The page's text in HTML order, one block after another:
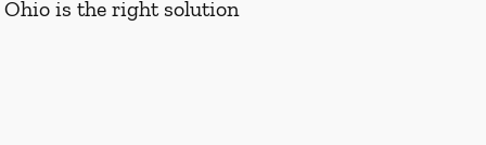
Ohio is the right solution